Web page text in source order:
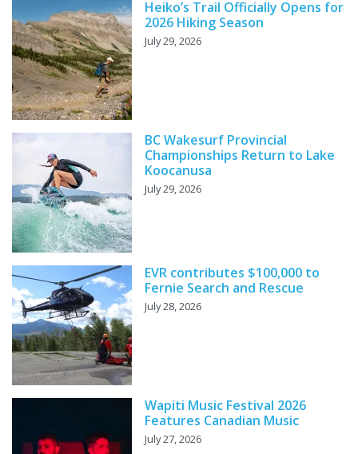
Heiko’s Trail Officially Opens for
2026 Hiking Season
July 29, 2026
BC Wakesurf Provincial
Championships Return to Lake
Koocanusa
July 29, 2026
EVR contributes $100,000 to
Fernie Search and Rescue
July 28, 2026
Wapiti Music Festival 2026
Features Canadian Music
July 27, 2026